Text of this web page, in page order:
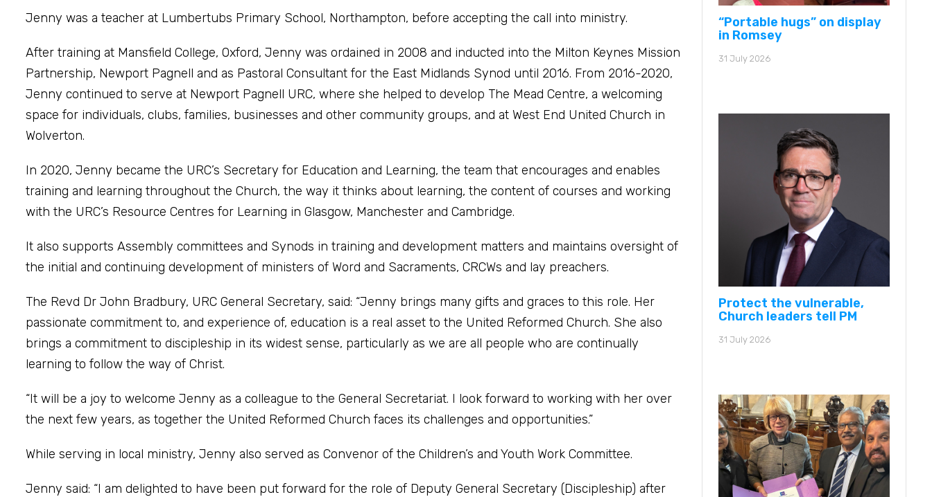
Jenny was a teacher at Lumbertubs Primary School, Northampton, before accepting the call into ministry.
After training at Mansfield College, Oxford, Jenny was ordained in 2008 and inducted into the Milton Keynes Mission
Partnership, Newport Pagnell and as Pastoral Consultant for the East Midlands Synod until 2016. From 2016-2020,
Jenny continued to serve at Newport Pagnell URC, where she helped to develop The Mead Centre, a welcoming
space for individuals, clubs, families, businesses and other community groups, and at West End United Church in
Wolverton.
In 2020, Jenny became the URC’s Secretary for Education and Learning, the team that encourages and enables
training and learning throughout the Church, the way it thinks about learning, the content of courses and working
with the URC’s Resource Centres for Learning in Glasgow, Manchester and Cambridge.
It also supports Assembly committees and Synods in training and development matters and maintains oversight of
the initial and continuing development of ministers of Word and Sacraments, CRCWs and lay preachers.
The Revd Dr John Bradbury, URC General Secretary, said: “Jenny brings many gifts and graces to this role. Her
passionate commitment to, and experience of, education is a real asset to the United Reformed Church. She also
brings a commitment to discipleship in its widest sense, particularly as we are all people who are continually
learning to follow the way of Christ.
“It will be a joy to welcome Jenny as a colleague to the General Secretariat. I look forward to working with her over
the next few years, as together the United Reformed Church faces its challenges and opportunities.”
While serving in local ministry, Jenny also served as Convenor of the Children’s and Youth Work Committee.
Jenny said: “I am delighted to have been put forward for the role of Deputy General Secretary (Discipleship) after
“Portable hugs” on display
in Romsey
31 July 2026
Protect the vulnerable,
Church leaders tell PM
31 July 2026